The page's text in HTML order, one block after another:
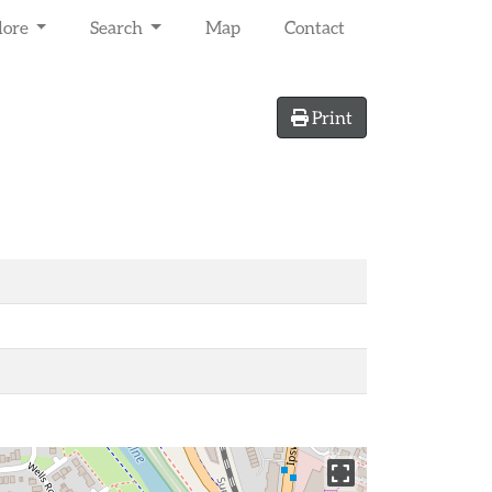
Search Map Contact
Print